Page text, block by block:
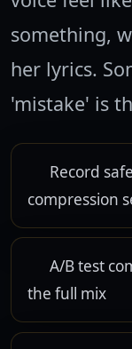
something,
her lyrics.
'mistake' is
Record
compression
A/B test
the full mix